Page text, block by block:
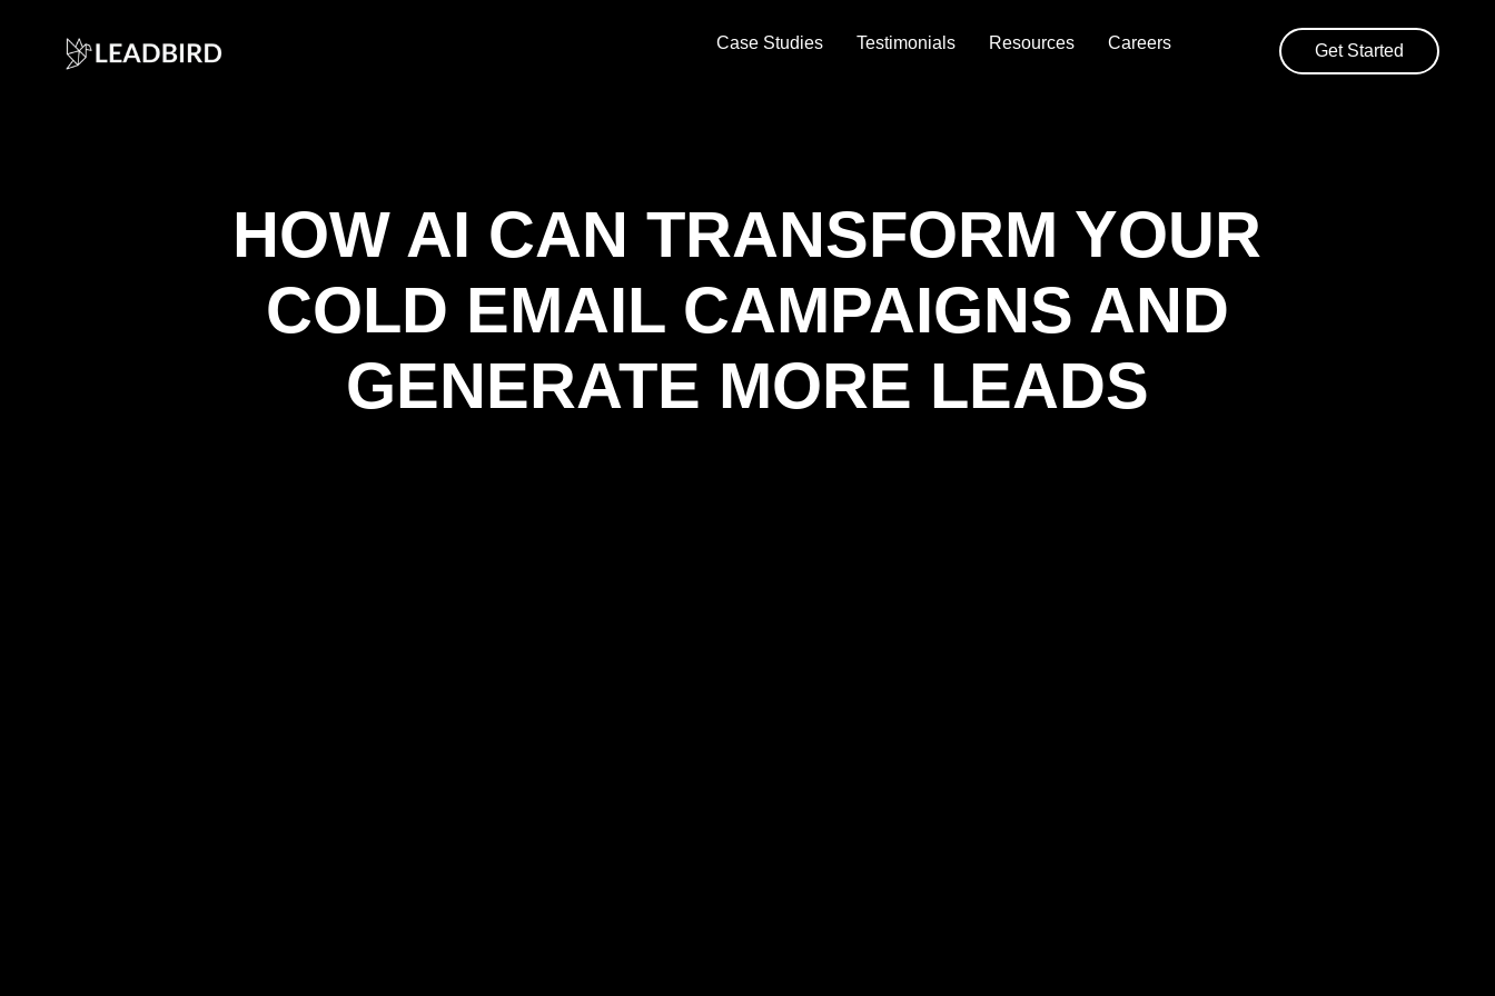
Case Studies Testimonials Resources Careers Get Started
HOW AI CAN TRANSFORM YOUR
COLD EMAIL CAMPAIGNS AND
GENERATE MORE LEADS